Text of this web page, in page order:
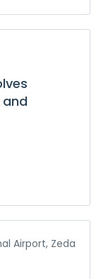
Airport, Zeda